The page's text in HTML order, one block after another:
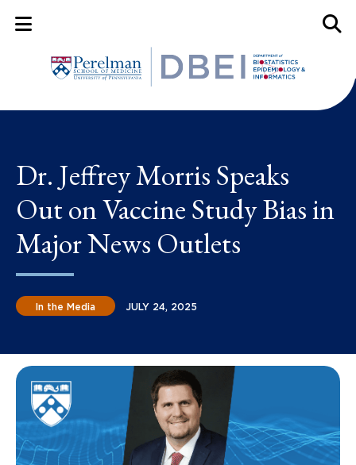
Mobile Menu Button
Dr. Jeffrey Morris Speaks
Out on Vaccine Study Bias in
Major News Outlets
In the Media JULY 24, 2025